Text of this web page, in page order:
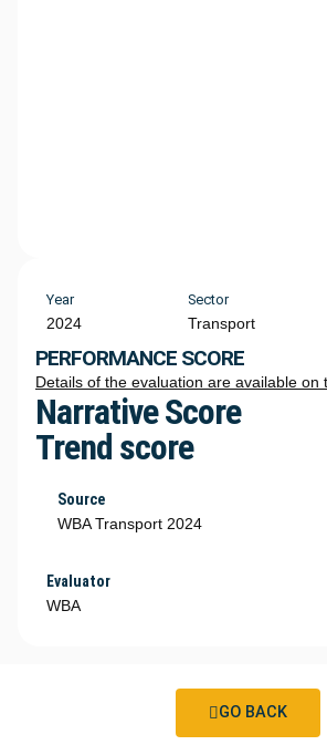
Year
2024
Sector
Transport
PERFORMANCE SCORE
Details of the evaluation are available on
Narrative Score
Trend score
Source
WBA Transport 2024
Evaluator
WBA
GO BACK